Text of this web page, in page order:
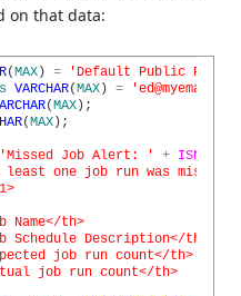
on that data:
(MAX) =
'Default Public
VARCHAR(MAX) =
(MAX) ;
(MAX) ;
'Missed Job Alert: ' + ISNULL
least one job run was missed
th>
Description</th>
job run count</th>
job run count</th>